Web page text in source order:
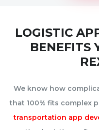
LOGISTIC
BENEFITS
We know how
that 100% fits complex
transportation app